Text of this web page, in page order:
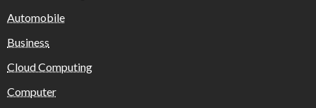
Automobile
Business
Cloud Computing
Computer